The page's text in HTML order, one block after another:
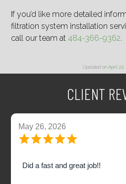
If you’d like more detailed
filtration system installation
call our team at484-366-9362.
Updated onApril 22,
CLIENT
May 26, 2026
Did a fast and great job!!